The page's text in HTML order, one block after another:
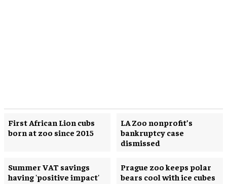
First African Lion cubs
born at zoo since 2015
LA Zoo nonprofit’s
bankruptcy case
dismissed
Summer VAT savings
having 'positive impact'
Prague zoo keeps polar
bears cool with ice cubes